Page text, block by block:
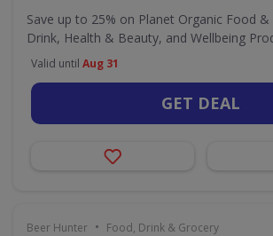
Save up to 25% on Planet Organic Food &
Drink, Health & Beauty, and Wellbeing
Valid until Aug 31
GET DEAL
Beer Hunter • Food, Drink & Grocery